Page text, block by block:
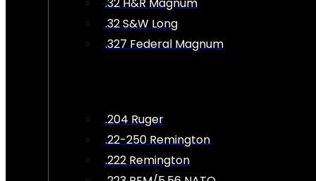
.32 S&W Long
.327 Federal Magnum
.204 Ruger
.22-250 Remington
.222 Remington